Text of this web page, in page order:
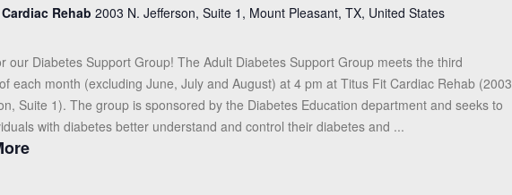
Rehab 2003 N. Jefferson, Suite 1, Mount Pleasant, TX, United States
our Diabetes Support Group! The Adult Diabetes Support Group meets the third
each month (excluding June, July and August) at 4 pm at Titus Fit Cardiac Rehab (2003
Suite 1). The group is sponsored by the Diabetes Education department and seeks to
with diabetes better understand and control their diabetes and ...